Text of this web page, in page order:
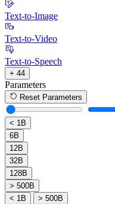
Text-to-Image
Text-to-Video
Text-to-Speech
+ 44
Parameters
Reset Parameters
< 1B
6B
12B
32B
128B
> 500B
< 1B
> 500B